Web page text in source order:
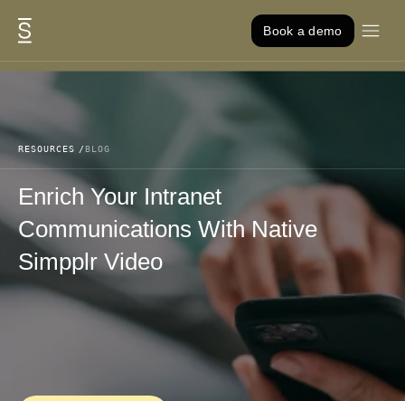
Skip to content
Book a demo
RESOURCES BLOG
Enrich Your Intranet
Communications With Native
Simpplr Video